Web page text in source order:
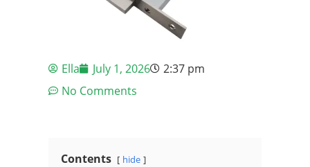
Ella July 1, 2026
2:37 pm
No Comments
Contents hide